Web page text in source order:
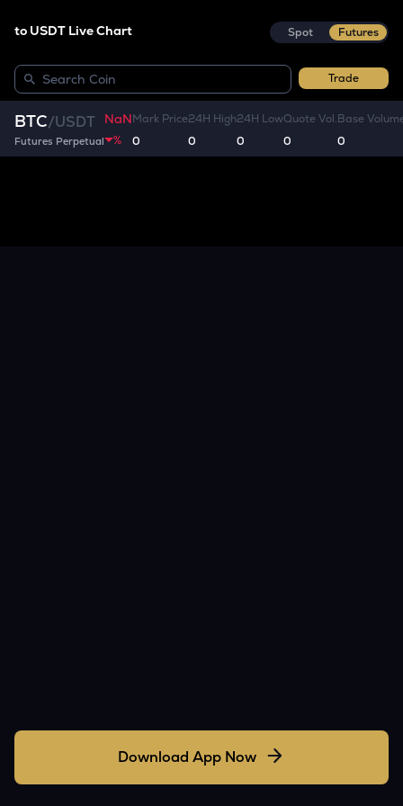
to USDT Live Chart Spot Futures
Trade
BTC/USDT
Futures Perpetual
NaN
%
Mark Price
0
24H High
0
24H Low
0
Quote Vol.
0
Base
0
Download App Now